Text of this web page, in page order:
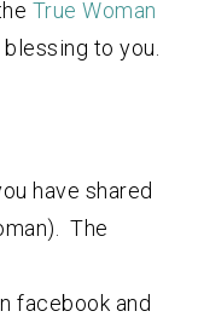
True Woman
to you.
have shared
The
facebook and